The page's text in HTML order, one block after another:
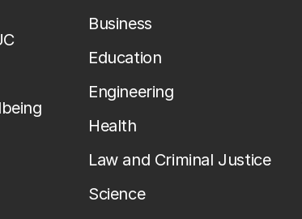
Business
Education
Engineering
Health
Law and Criminal Justice
Science